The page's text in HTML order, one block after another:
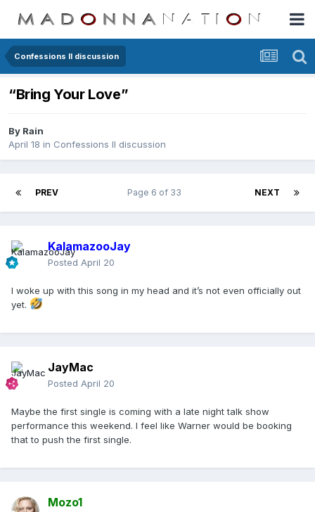
Confessions II discussion
“Bring Your Love”
By Rain
April 18 in Confessions II discussion
PREV NEXT
Page 6 of 33
KalamazooJay
Posted April 20
I woke up with this song in my head and it’s not even officially out
yet.
JayMac
Posted April 20
Maybe the first single is coming with a late night talk show
performance this weekend. I feel like Warner would be booking
that to push the first single.
Mozo1